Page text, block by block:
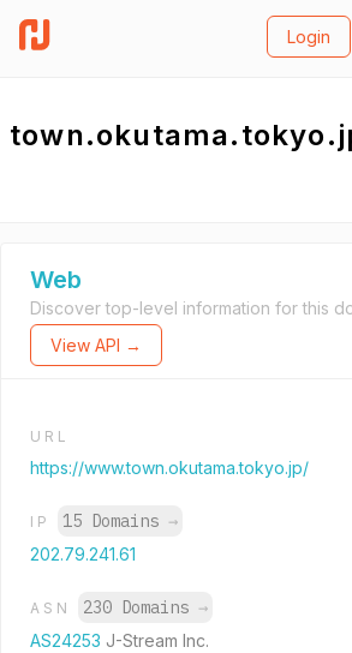
Login
Web
Discover top-level information for this
View API →
URL
https://www.town.okutama.tokyo.jp/
IP 15 Domains →
202.79.241.61
ASN 230 Domains →
AS24253 J-Stream Inc.